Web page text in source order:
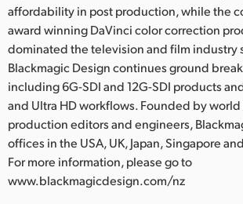
affordability in post production, while the
award winning DaVinci color correction
dominated the television and film industry
Blackmagic Design continues ground
including 6G-SDI and 12G-SDI products
and Ultra HD workflows. Founded by
production editors and engineers,
offices in the USA, UK, Japan, Singapore
For more information, please go to
www.blackmagicdesign.com/nz